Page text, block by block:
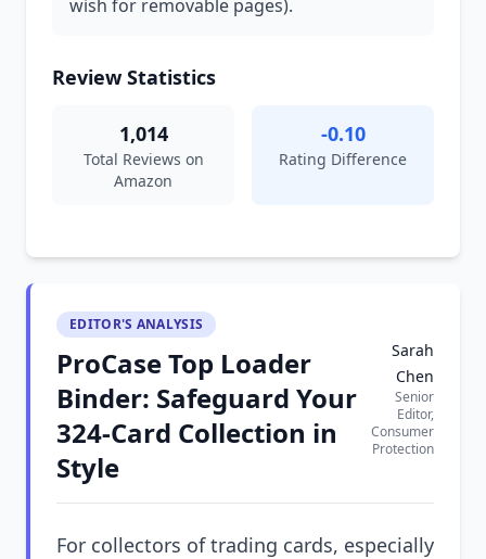
wish for removable pages).
Review Statistics
1,014
Total Reviews on
Amazon
-0.10
Rating Difference
EDITOR'S ANALYSIS
ProCase Top Loader
Binder: Safeguard Your
324-Card Collection in
Style
Sarah
Chen
Senior
Editor,
Consumer
Protection
For collectors of trading cards, especially